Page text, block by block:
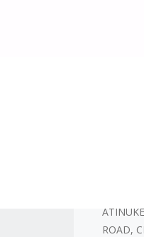
ROAD,